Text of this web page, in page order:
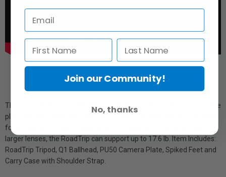
The Q1 triple-action ballhead uses an Arca-Swiss style quick release
plate and has separate controls for pan lock, drag and friction. Ideal
for point & shoot, mirrorless, micro 4/3 and DSLR cameras with
larger lenses, the RoadTrip can support up to 17.6 lb. Item Includes:
RoadTrip Tripod, Q1 Ballhead, PU50 Camera Plate, Spiked Feet and
Carry Case with Shoulder Strap.
Join our Community!
No, thanks